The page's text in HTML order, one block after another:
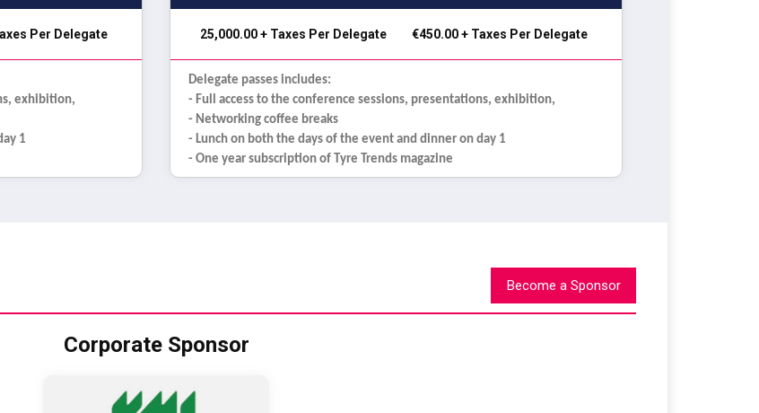
Per Delegate
exhibition,
1
₹ 25,000.00 + Taxes Per Delegate €450.00 + Taxes Per Delegate
Delegate passes includes:
- Full access to the conference sessions, presentations, exhibition,
- Networking coffee breaks
- Lunch on both the days of the event and dinner on day 1
- One year subscription of Tyre Trends magazine
Become a Sponsor
Corporate Sponsor